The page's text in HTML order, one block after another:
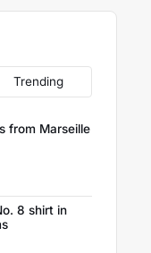
Trending
from Marseille
8 shirt in